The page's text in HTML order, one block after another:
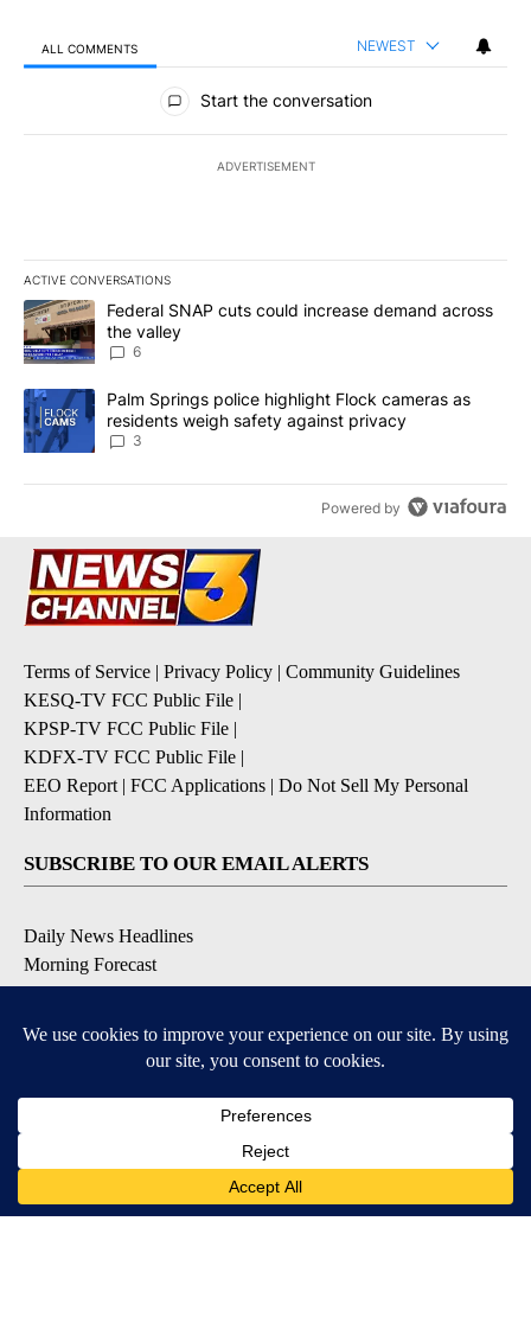
ALL COMMENTS NEWEST
All Comments
Start the conversation
ADVERTISEMENT
ACTIVE CONVERSATIONS
The following is a list of the most commented articles in the last
A trending article titled "Federal SNAP cuts could increase
Federal SNAP cuts could increase demand across
the valley
6
A trending article titled "Palm Springs police highlight Flock
Palm Springs police highlight Flock cameras as
residents weigh safety against privacy
3
Powered by
Terms of Service | Privacy Policy | Community Guidelines
KESQ-TV FCC Public File |
KPSP-TV FCC Public File |
KDFX-TV FCC Public File |
EEO Report | FCC Applications | Do Not Sell My Personal
Information
SUBSCRIBE TO OUR EMAIL ALERTS
Daily News Headlines
Morning Forecast
Breaking News
Contests & Promotions
DOWNLOAD OUR APPS
Available for iOS and Android